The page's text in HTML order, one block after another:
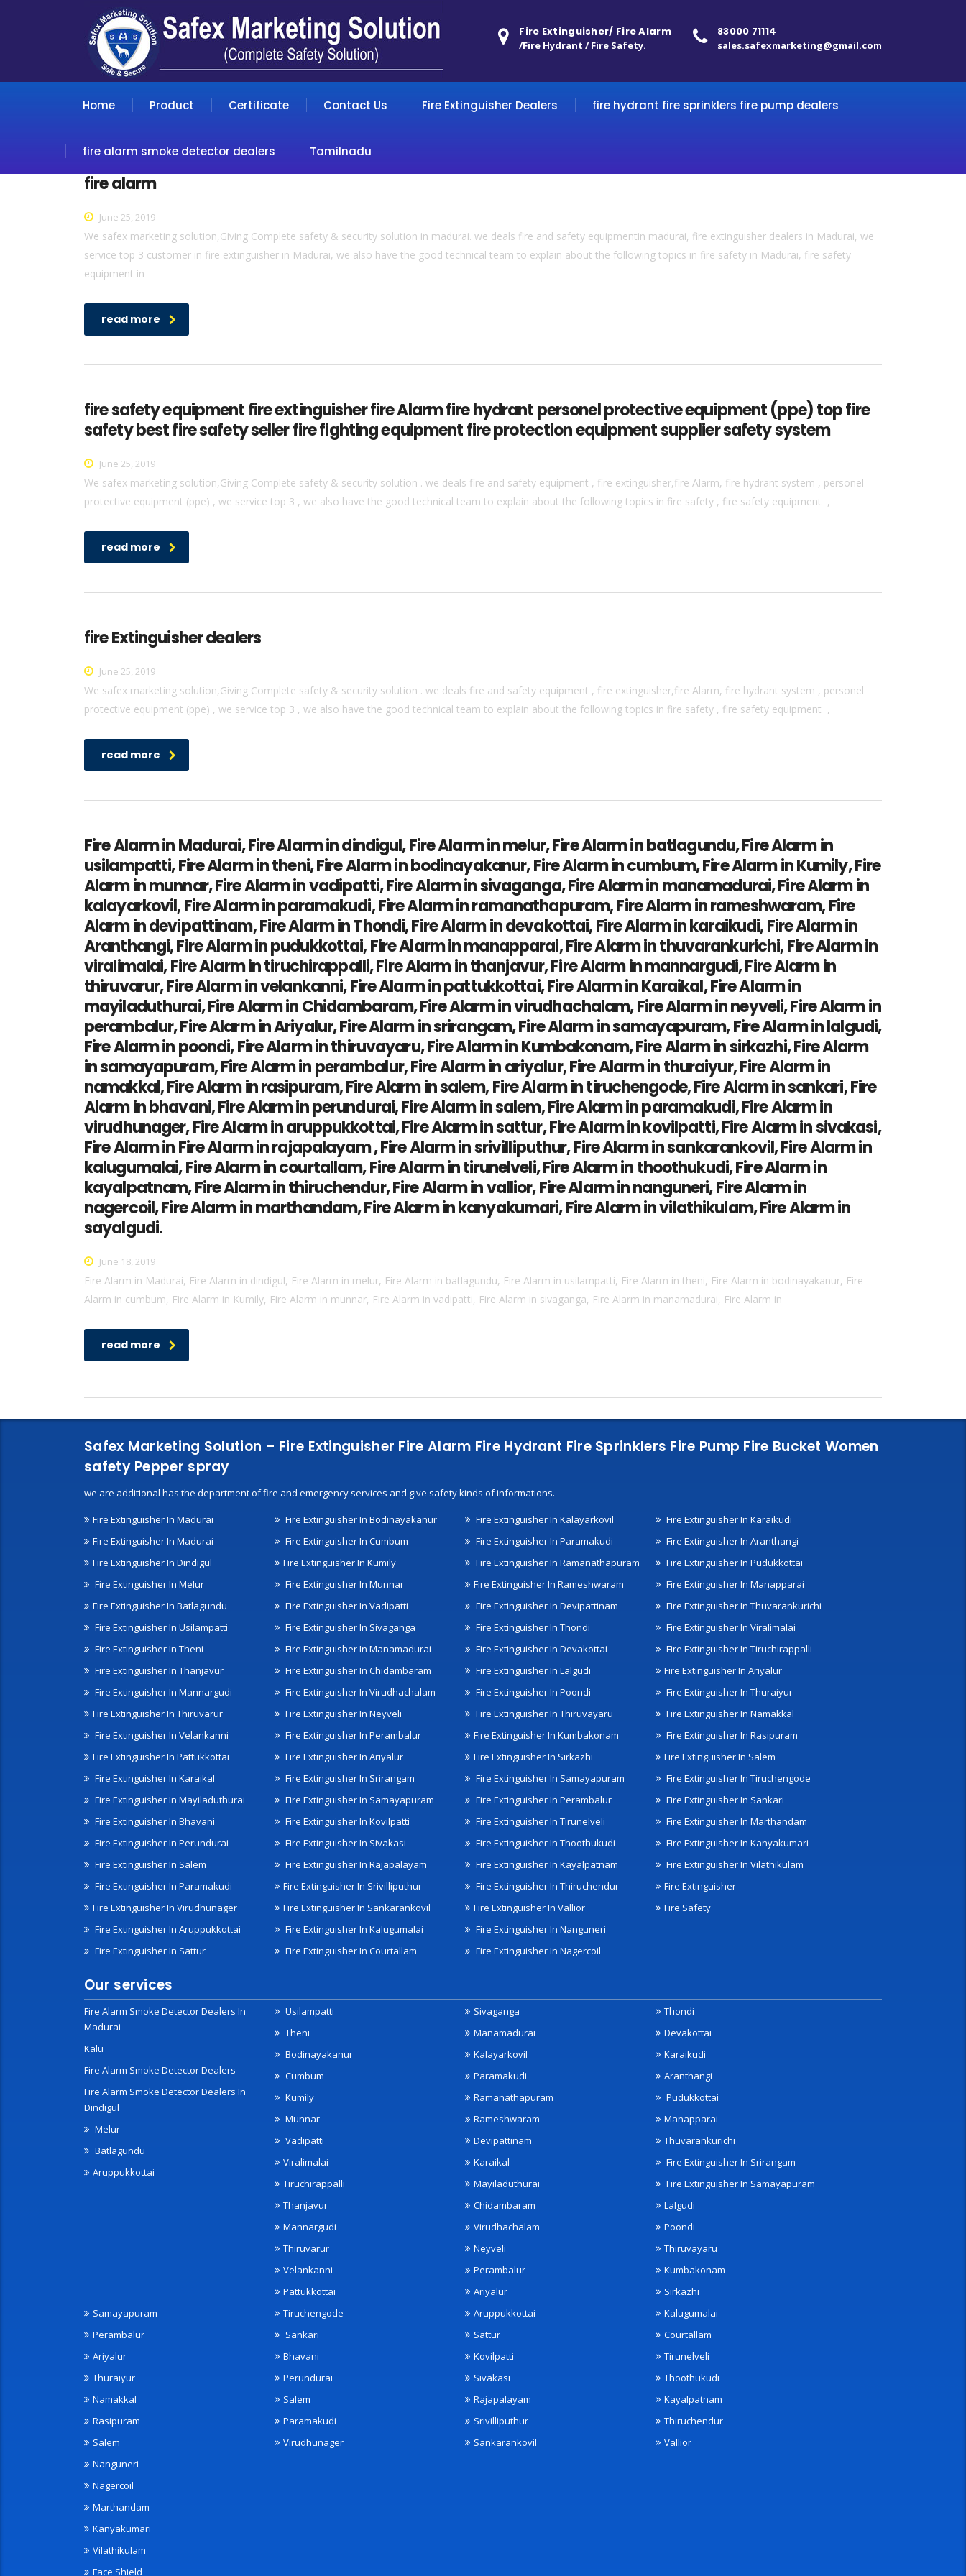
83000 71114
sales.safexmarketing@gmail.com
Fire Extinguisher/ Fire Alarm
/Fire Hydrant / Fire Safety.
Home Product Certificate Contact Us Fire Extinguisher Dealers fire hydrant fire sprinklers fire pump dealers
fire alarm smoke detector dealers Tamilnadu
fire alarm
June 25, 2019
We safex marketing solution,Giving Complete safety & security solution in madurai. we deals fire and safety equipmentin madurai, fire extinguisher dealers in Madurai, we
service top 3 customer in fire extinguisher in Madurai, we also have the good technical team to explain about the following topics in fire safety in Madurai, fire safety
equipment in
read more
fire safety equipment fire extinguisher fire Alarm fire hydrant personel protective equipment (ppe) top fire
safety best fire safety seller fire fighting equipment fire protection equipment supplier safety system
June 25, 2019
We safex marketing solution,Giving Complete safety & security solution . we deals fire and safety equipment , fire extinguisher,fire Alarm, fire hydrant system , personel
protective equipment (ppe) , we service top 3 , we also have the good technical team to explain about the following topics in fire safety , fire safety equipment ,
read more
fire Extinguisher dealers
June 25, 2019
We safex marketing solution,Giving Complete safety & security solution . we deals fire and safety equipment , fire extinguisher,fire Alarm, fire hydrant system , personel
protective equipment (ppe) , we service top 3 , we also have the good technical team to explain about the following topics in fire safety , fire safety equipment ,
read more
Fire Alarm in Madurai, Fire Alarm in dindigul, Fire Alarm in melur, Fire Alarm in batlagundu, Fire Alarm in
usilampatti, Fire Alarm in theni, Fire Alarm in bodinayakanur, Fire Alarm in cumbum, Fire Alarm in Kumily, Fire
Alarm in munnar, Fire Alarm in vadipatti, Fire Alarm in sivaganga, Fire Alarm in manamadurai, Fire Alarm in
kalayarkovil, Fire Alarm in paramakudi, Fire Alarm in ramanathapuram, Fire Alarm in rameshwaram, Fire
Alarm in devipattinam, Fire Alarm in Thondi, Fire Alarm in devakottai, Fire Alarm in karaikudi, Fire Alarm in
Aranthangi, Fire Alarm in pudukkottai, Fire Alarm in manapparai, Fire Alarm in thuvarankurichi, Fire Alarm in
viralimalai, Fire Alarm in tiruchirappalli, Fire Alarm in thanjavur, Fire Alarm in mannargudi, Fire Alarm in
thiruvarur, Fire Alarm in velankanni, Fire Alarm in pattukkottai, Fire Alarm in Karaikal, Fire Alarm in
mayiladuthurai, Fire Alarm in Chidambaram, Fire Alarm in virudhachalam, Fire Alarm in neyveli, Fire Alarm in
perambalur, Fire Alarm in Ariyalur, Fire Alarm in srirangam, Fire Alarm in samayapuram, Fire Alarm in lalgudi,
Fire Alarm in poondi, Fire Alarm in thiruvayaru, Fire Alarm in Kumbakonam, Fire Alarm in sirkazhi, Fire Alarm
in samayapuram, Fire Alarm in perambalur, Fire Alarm in ariyalur, Fire Alarm in thuraiyur, Fire Alarm in
namakkal, Fire Alarm in rasipuram, Fire Alarm in salem, Fire Alarm in tiruchengode, Fire Alarm in sankari, Fire
Alarm in bhavani, Fire Alarm in perundurai, Fire Alarm in salem, Fire Alarm in paramakudi, Fire Alarm in
virudhunager, Fire Alarm in aruppukkottai, Fire Alarm in sattur, Fire Alarm in kovilpatti, Fire Alarm in sivakasi,
Fire Alarm in Fire Alarm in rajapalayam , Fire Alarm in srivilliputhur, Fire Alarm in sankarankovil, Fire Alarm in
kalugumalai, Fire Alarm in courtallam, Fire Alarm in tirunelveli, Fire Alarm in thoothukudi, Fire Alarm in
kayalpatnam, Fire Alarm in thiruchendur, Fire Alarm in vallior, Fire Alarm in nanguneri, Fire Alarm in
nagercoil, Fire Alarm in marthandam, Fire Alarm in kanyakumari, Fire Alarm in vilathikulam, Fire Alarm in
sayalgudi.
June 18, 2019
Fire Alarm in Madurai, Fire Alarm in dindigul, Fire Alarm in melur, Fire Alarm in batlagundu, Fire Alarm in usilampatti, Fire Alarm in theni, Fire Alarm in bodinayakanur, Fire
Alarm in cumbum, Fire Alarm in Kumily, Fire Alarm in munnar, Fire Alarm in vadipatti, Fire Alarm in sivaganga, Fire Alarm in manamadurai, Fire Alarm in
read more
Safex Marketing Solution – Fire Extinguisher Fire Alarm Fire Hydrant Fire Sprinklers Fire Pump Fire Bucket Women
safety Pepper spray
we are additional has the department of fire and emergency services and give safety kinds of informations.
Fire Extinguisher In Madurai
Fire Extinguisher In Madurai-
Fire Extinguisher In Dindigul
Fire Extinguisher In Melur
Fire Extinguisher In Batlagundu
Fire Extinguisher In Usilampatti
Fire Extinguisher In Theni
Fire Extinguisher In Bodinayakanur
Fire Extinguisher In Cumbum
Fire Extinguisher In Kumily
Fire Extinguisher In Munnar
Fire Extinguisher In Vadipatti
Fire Extinguisher In Sivaganga
Fire Extinguisher In Manamadurai
Fire Extinguisher In Kalayarkovil
Fire Extinguisher In Paramakudi
Fire Extinguisher In Ramanathapuram
Fire Extinguisher In Rameshwaram
Fire Extinguisher In Devipattinam
Fire Extinguisher In Thondi
Fire Extinguisher In Devakottai
Fire Extinguisher In Karaikudi
Fire Extinguisher In Aranthangi
Fire Extinguisher In Pudukkottai
Fire Extinguisher In Manapparai
Fire Extinguisher In Thuvarankurichi
Fire Extinguisher In Viralimalai
Fire Extinguisher In Tiruchirappalli
Fire Extinguisher In Thanjavur
Fire Extinguisher In Mannargudi
Fire Extinguisher In Thiruvarur
Fire Extinguisher In Velankanni
Fire Extinguisher In Pattukkottai
Fire Extinguisher In Karaikal
Fire Extinguisher In Mayiladuthurai
Fire Extinguisher In Chidambaram
Fire Extinguisher In Virudhachalam
Fire Extinguisher In Neyveli
Fire Extinguisher In Perambalur
Fire Extinguisher In Ariyalur
Fire Extinguisher In Srirangam
Fire Extinguisher In Samayapuram
Fire Extinguisher In Lalgudi
Fire Extinguisher In Poondi
Fire Extinguisher In Thiruvayaru
Fire Extinguisher In Kumbakonam
Fire Extinguisher In Sirkazhi
Fire Extinguisher In Samayapuram
Fire Extinguisher In Perambalur
Fire Extinguisher In Ariyalur
Fire Extinguisher In Thuraiyur
Fire Extinguisher In Namakkal
Fire Extinguisher In Rasipuram
Fire Extinguisher In Salem
Fire Extinguisher In Tiruchengode
Fire Extinguisher In Sankari
Fire Extinguisher In Bhavani
Fire Extinguisher In Perundurai
Fire Extinguisher In Salem
Fire Extinguisher In Paramakudi
Fire Extinguisher In Virudhunager
Fire Extinguisher In Aruppukkottai
Fire Extinguisher In Sattur
Fire Extinguisher In Kovilpatti
Fire Extinguisher In Sivakasi
Fire Extinguisher In Rajapalayam
Fire Extinguisher In Srivilliputhur
Fire Extinguisher In Sankarankovil
Fire Extinguisher In Kalugumalai
Fire Extinguisher In Courtallam
Fire Extinguisher In Tirunelveli
Fire Extinguisher In Thoothukudi
Fire Extinguisher In Kayalpatnam
Fire Extinguisher In Thiruchendur
Fire Extinguisher In Vallior
Fire Extinguisher In Nanguneri
Fire Extinguisher In Nagercoil
Fire Extinguisher In Marthandam
Fire Extinguisher In Kanyakumari
Fire Extinguisher In Vilathikulam
Fire Extinguisher
Fire Safety
Our services
Fire Alarm Smoke Detector Dealers In
Madurai
Kalu
Fire Alarm Smoke Detector Dealers
Fire Alarm Smoke Detector Dealers In
Dindigul
Melur
Batlagundu
Aruppukkottai
Usilampatti
Theni
Bodinayakanur
Cumbum
Kumily
Munnar
Vadipatti
Sivaganga
Manamadurai
Kalayarkovil
Paramakudi
Ramanathapuram
Rameshwaram
Devipattinam
Thondi
Devakottai
Karaikudi
Aranthangi
Pudukkottai
Manapparai
Thuvarankurichi
Viralimalai
Tiruchirappalli
Thanjavur
Mannargudi
Thiruvarur
Velankanni
Pattukkottai
Karaikal
Mayiladuthurai
Chidambaram
Virudhachalam
Neyveli
Perambalur
Ariyalur
Fire Extinguisher In Srirangam
Fire Extinguisher In Samayapuram
Lalgudi
Poondi
Thiruvayaru
Kumbakonam
Sirkazhi
Samayapuram
Perambalur
Ariyalur
Thuraiyur
Namakkal
Rasipuram
Salem
Tiruchengode
Sankari
Bhavani
Perundurai
Salem
Paramakudi
Virudhunager
Aruppukkottai
Sattur
Kovilpatti
Sivakasi
Rajapalayam
Srivilliputhur
Sankarankovil
Kalugumalai
Courtallam
Tirunelveli
Thoothukudi
Kayalpatnam
Thiruchendur
Vallior
Nanguneri
Nagercoil
Marthandam
Kanyakumari
Vilathikulam
Face Shield